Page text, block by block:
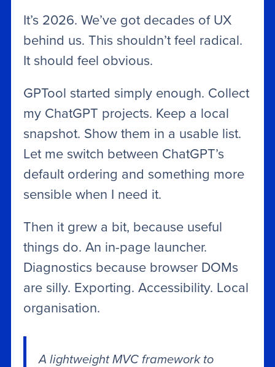
It’s 2026. We’ve got decades of UX
behind us. This shouldn’t feel radical.
It should feel obvious.
GPTool started simply enough. Collect
my ChatGPT projects. Keep a local
snapshot. Show them in a usable list.
Let me switch between ChatGPT’s
default ordering and something more
sensible when I need it.
Then it grew a bit, because useful
things do. An in-page launcher.
Diagnostics because browser DOMs
are silly. Exporting. Accessibility. Local
organisation.
A lightweight MVC framework to